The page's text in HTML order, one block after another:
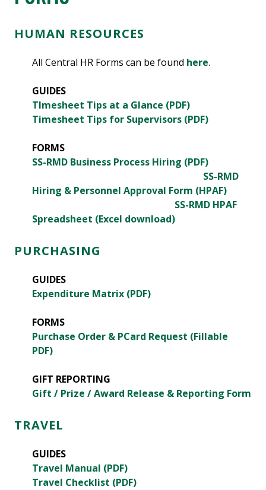
HUMAN RESOURCES
All Central HR Forms can be found here.
GUIDES
TImesheet Tips at a Glance (PDF)
Timesheet Tips for Supervisors (PDF)
FORMS
SS-RMD Business Process Hiring (PDF)
SS-RMD
Hiring & Personnel Approval Form (HPAF)
SS-RMD HPAF
Spreadsheet (Excel download)
PURCHASING
GUIDES
Expenditure Matrix (PDF)
FORMS
Purchase Order & PCard Request (Fillable
PDF)
GIFT REPORTING
Gift / Prize / Award Release & Reporting Form
TRAVEL
GUIDES
Travel Manual (PDF)
Travel Checklist (PDF)